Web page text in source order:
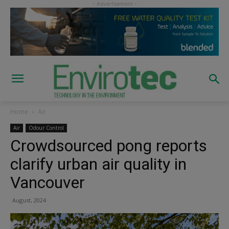
Home Air
Air Odour Control
Crowdsourced pong reports
clarify urban air quality in
Vancouver
August, 2024